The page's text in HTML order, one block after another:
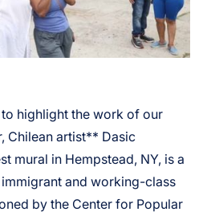
highlight the work of our
Chilean artist** Dasic
mural in Hempstead, NY, is a
and working-class
by the Center for Popular